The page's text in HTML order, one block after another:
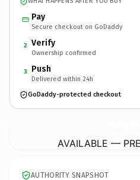
Pay
Secure checkout on GoDaddy
2 Verify
Ownership confirmed
3 Push
Delivered within 24h
GoDaddy-protected checkout
AVAILABLE —
AUTHORITY SNAPSHOT